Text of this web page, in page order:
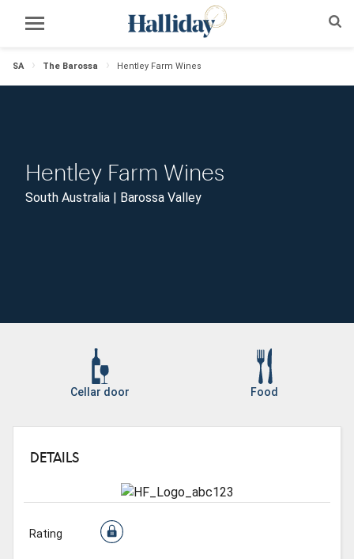
SA The Barossa Hentley Farm Wines
Hentley Farm Wines
South Australia | Barossa Valley
Cellar door Food
DETAILS
Rating